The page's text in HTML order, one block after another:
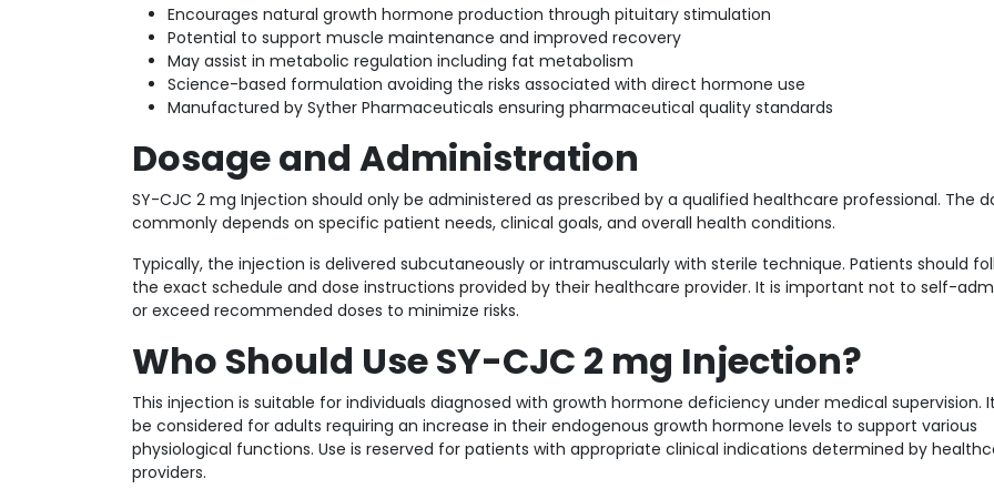
Encourages natural growth hormone production through pituitary stimulation
Potential to support muscle maintenance and improved recovery
May assist in metabolic regulation including fat metabolism
Science-based formulation avoiding the risks associated with direct hormone use
Manufactured by Syther Pharmaceuticals ensuring pharmaceutical quality standards
Dosage and Administration
SY-CJC 2 mg Injection should only be administered as prescribed by a qualified healthcare professional. The
commonly depends on specific patient needs, clinical goals, and overall health conditions.
Typically, the injection is delivered subcutaneously or intramuscularly with sterile technique. Patients should
the exact schedule and dose instructions provided by their healthcare provider. It is important not to self-
or exceed recommended doses to minimize risks.
Who Should Use SY-CJC 2 mg Injection?
This injection is suitable for individuals diagnosed with growth hormone deficiency under medical supervision.
be considered for adults requiring an increase in their endogenous growth hormone levels to support various
physiological functions. Use is reserved for patients with appropriate clinical indications determined by
providers.